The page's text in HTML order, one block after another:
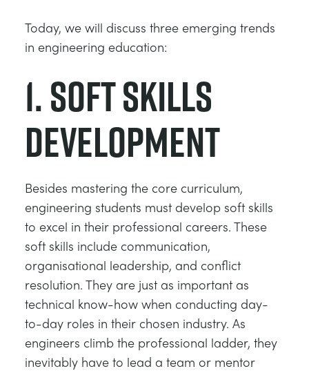
Today, we will discuss three emerging trends
in engineering education:
1. Soft skills
development
Besides mastering the core curriculum,
engineering students must develop soft skills
to excel in their professional careers. These
soft skills include communication,
organisational leadership, and conflict
resolution. They are just as important as
technical know-how when conducting day-
to-day roles in their chosen industry. As
engineers climb the professional ladder, they
inevitably have to lead a team or mentor